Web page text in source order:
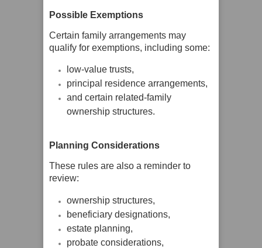
Possible Exemptions
Certain family arrangements may
qualify for exemptions, including some:
low-value trusts,
principal residence arrangements,
and certain related-family
ownership structures.
Planning Considerations
These rules are also a reminder to
review:
ownership structures,
beneficiary designations,
estate planning,
probate considerations,